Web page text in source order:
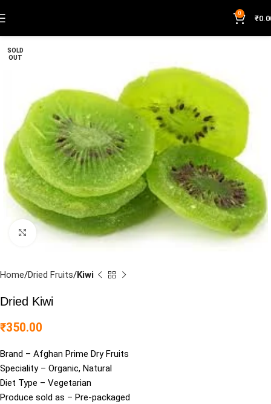
0
₹
SOLD
OUT
Click to enlarge
Home Dried Fruits Kiwi
Dried Kiwi
₹350.00
Brand – Afghan Prime Dry Fruits
Speciality – Organic, Natural
Diet Type – Vegetarian
Produce sold as – Pre-packaged